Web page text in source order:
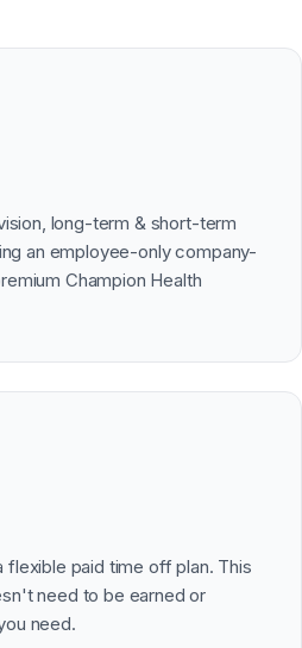
long-term & short-term
an employee-only company-
Champion Health
paid time off plan. This
need to be earned or
need.